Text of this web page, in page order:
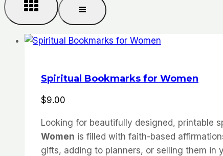
Spiritual Bookmarks for Women
$9.00
Looking for beautifully designed, printable
Women is filled with faith-based
gifts, adding to planners, or selling them in